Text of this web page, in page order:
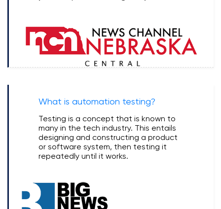
What is automation testing?
Testing is a concept that is known to
many in the tech industry. This entails
designing and constructing a product
or software system, then testing it
repeatedly until it works.